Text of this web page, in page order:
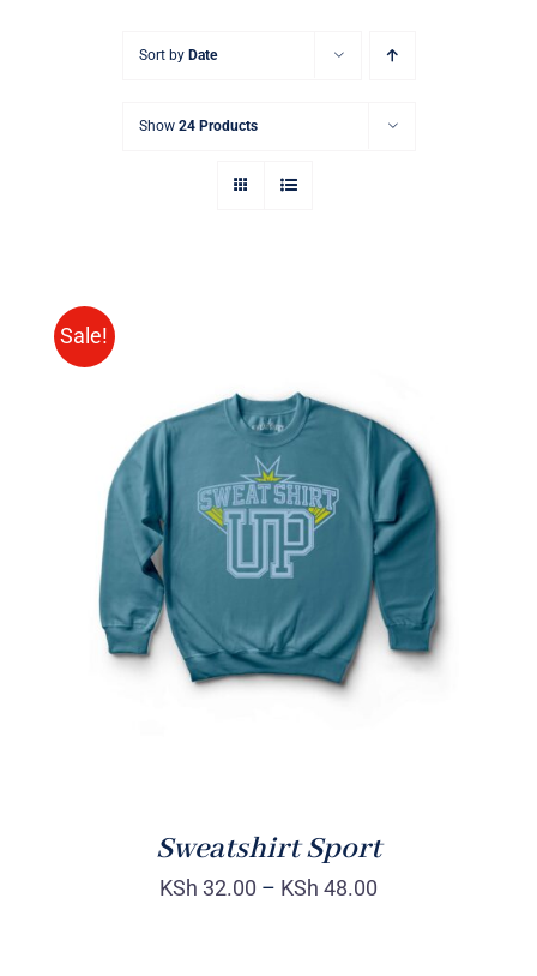
Sort by Date
Show 24 Products
Sale!
SELECT OPTIONS
DETAILS
Sweatshirt Sport
KSh 32.00 – KSh 48.00